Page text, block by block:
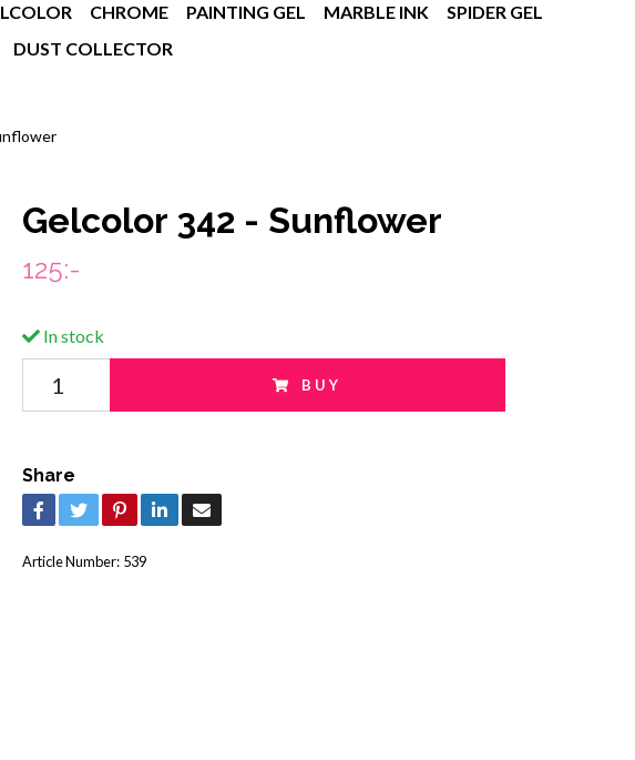
CHROME PAINTING GEL MARBLE INK
SPIDER GEL
DUST COLLECTOR
Gelcolor 342 - Sunflower
125:-
In stock
BUY
Share
Article Number: 539